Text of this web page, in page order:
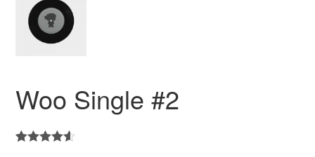
Woo Single #2